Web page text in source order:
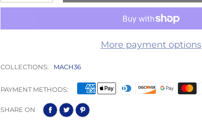
More payment options
COLLECTIONS: MACH36
PAYMENT METHODS:
SHARE ON